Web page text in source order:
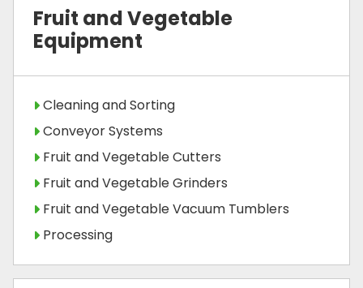
Fruit and Vegetable
Equipment
Cleaning and Sorting
Conveyor Systems
Fruit and Vegetable Cutters
Fruit and Vegetable Grinders
Fruit and Vegetable Vacuum Tumblers
Processing